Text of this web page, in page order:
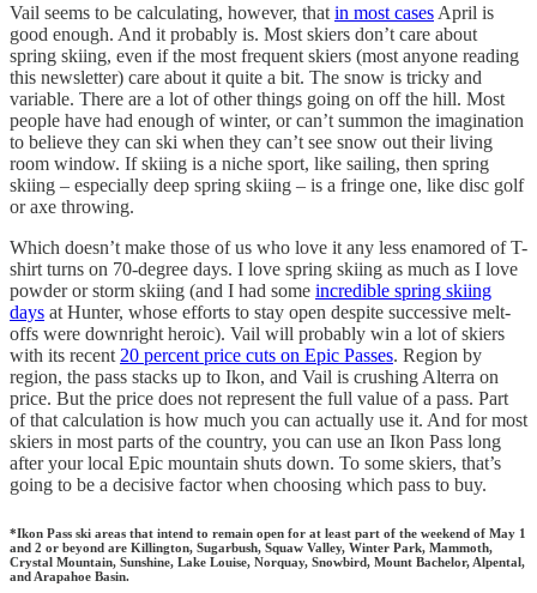
Vail seems to be calculating, however, that in most cases April is
good enough. And it probably is. Most skiers don’t care about
spring skiing, even if the most frequent skiers (most anyone reading
this newsletter) care about it quite a bit. The snow is tricky and
variable. There are a lot of other things going on off the hill. Most
people have had enough of winter, or can’t summon the imagination
to believe they can ski when they can’t see snow out their living
room window. If skiing is a niche sport, like sailing, then spring
skiing – especially deep spring skiing – is a fringe one, like disc golf
or axe throwing.
Which doesn’t make those of us who love it any less enamored of T-
shirt turns on 70-degree days. I love spring skiing as much as I love
powder or storm skiing (and I had some incredible spring skiing
days at Hunter, whose efforts to stay open despite successive melt-
offs were downright heroic). Vail will probably win a lot of skiers
with its recent 20 percent price cuts on Epic Passes. Region by
region, the pass stacks up to Ikon, and Vail is crushing Alterra on
price. But the price does not represent the full value of a pass. Part
of that calculation is how much you can actually use it. And for most
skiers in most parts of the country, you can use an Ikon Pass long
after your local Epic mountain shuts down. To some skiers, that’s
going to be a decisive factor when choosing which pass to buy.
*Ikon Pass ski areas that intend to remain open for at least part of the weekend of May 1
and 2 or beyond are Killington, Sugarbush, Squaw Valley, Winter Park, Mammoth,
Crystal Mountain, Sunshine, Lake Louise, Norquay, Snowbird, Mount Bachelor, Alpental,
and Arapahoe Basin.